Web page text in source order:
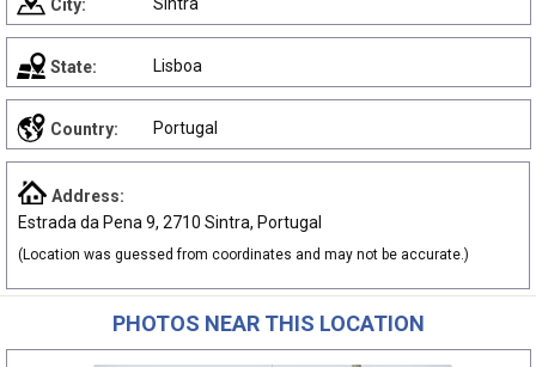
City:
State: Lisboa
Country: Portugal
Address:
Estrada da Pena 9, 2710 Sintra, Portugal
(Location was guessed from coordinates and may not be accurate.)
PHOTOS NEAR THIS LOCATION